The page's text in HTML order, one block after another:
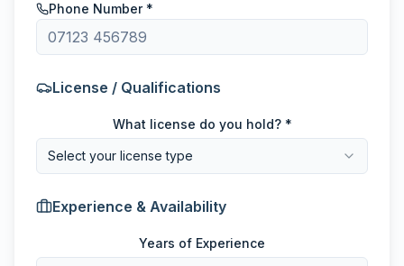
Phone Number *
License / Qualifications
What license do you hold? *
Select your license type
Experience & Availability
Years of Experience